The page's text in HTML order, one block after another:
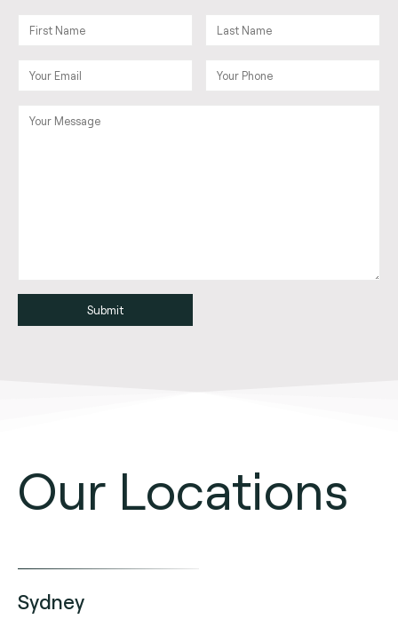
Our Locations
Sydney